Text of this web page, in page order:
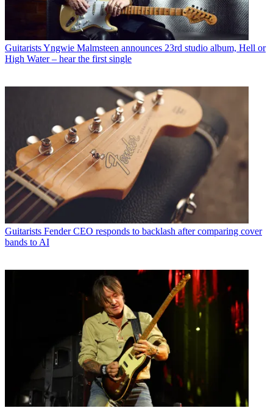
GuitaristsYngwie Malmsteen announces 23rd studio album, Hell or
High Water – hear the first single
Guitarists Fender CEO responds to backlash after comparing cover
bands to AI